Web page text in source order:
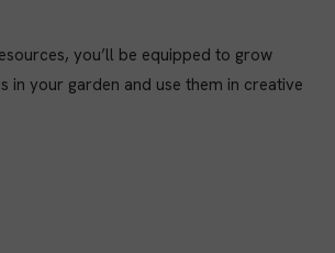
you’ll be equipped to grow
in your garden and use them in creative